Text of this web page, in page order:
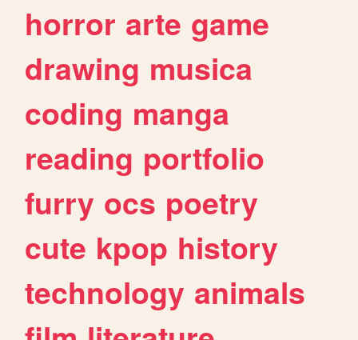
horror arte game
drawing musica
coding manga
reading portfolio
furry ocs poetry
cute kpop history
technology animals